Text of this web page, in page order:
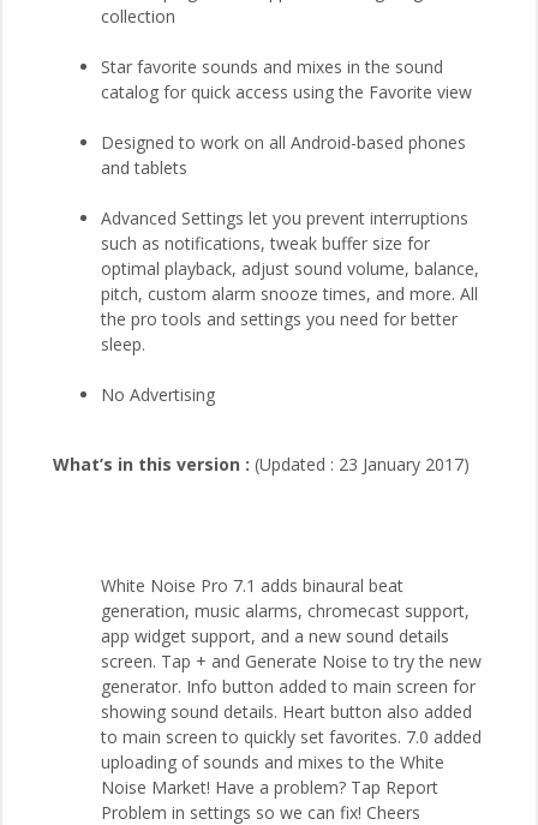
collection
Star favorite sounds and mixes in the sound
catalog for quick access using the Favorite view
Designed to work on all Android-based phones
and tablets
Advanced Settings let you prevent interruptions
such as notifications, tweak buffer size for
optimal playback, adjust sound volume, balance,
pitch, custom alarm snooze times, and more. All
the pro tools and settings you need for better
sleep.
No Advertising
What’s in this version : (Updated : 23 January 2017)
White Noise Pro 7.1 adds binaural beat
generation, music alarms, chromecast support,
app widget support, and a new sound details
screen. Tap + and Generate Noise to try the new
generator. Info button added to main screen for
showing sound details. Heart button also added
to main screen to quickly set favorites. 7.0 added
uploading of sounds and mixes to the White
Noise Market! Have a problem? Tap Report
Problem in settings so we can fix! Cheers